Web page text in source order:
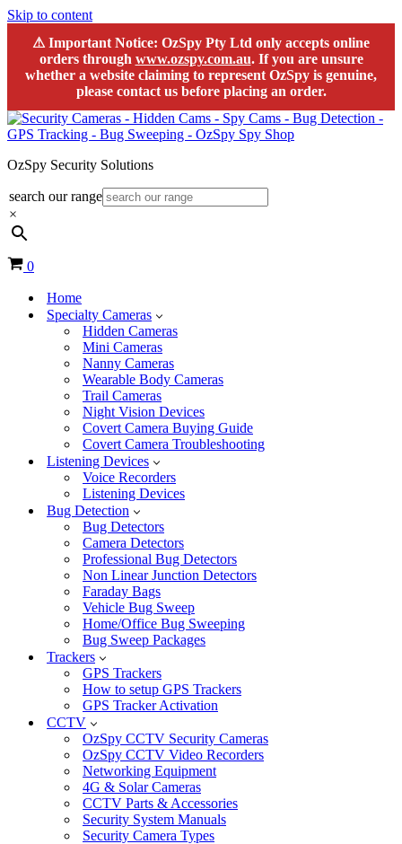
Skip to content
⚠ Important Notice: OzSpy Pty Ltd only accepts online
orders through www.ozspy.com.au. If you are unsure
whether a website claiming to represent OzSpy is genuine,
please contact us before placing an order.
OzSpy Security Solutions
search our range
×
Cart
0
Home
Specialty Cameras
Hidden Cameras
Mini Cameras
Nanny Cameras
Wearable Body Cameras
Trail Cameras
Night Vision Devices
Covert Camera Buying Guide
Covert Camera Troubleshooting
Listening Devices
Voice Recorders
Listening Devices
Bug Detection
Bug Detectors
Camera Detectors
Professional Bug Detectors
Non Linear Junction Detectors
Faraday Bags
Vehicle Bug Sweep
Home/Office Bug Sweeping
Bug Sweep Packages
Trackers
GPS Trackers
How to setup GPS Trackers
GPS Tracker Activation
CCTV
OzSpy CCTV Security Cameras
OzSpy CCTV Video Recorders
Networking Equipment
4G & Solar Cameras
CCTV Parts & Accessories
Security System Manuals
Security Camera Types